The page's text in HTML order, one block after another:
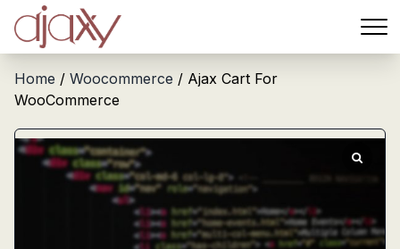
Menu
Home / Woocommerce / Ajax Cart For
WooCommerce